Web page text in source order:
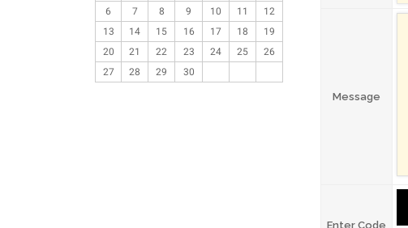
Message
Enter Code
6
7 8 9 10 11
12
13
14 15 16 17 18
19
20
21 22 23 24 25
26
27
28 29 30